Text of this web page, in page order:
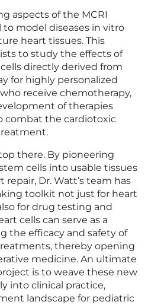
aspects of the MCRI
model diseases in vitro
heart tissues. This
to study the effects of
directly derived from
for highly personalized
receive chemotherapy,
of therapies
combat the cardiotoxic
there. By pioneering
cells into usable tissues
Dr. Watt’s team has
toolkit not just for heart
for drug testing and
cells can serve as a
the efficacy and safety of
thereby opening
medicine. An ultimate
is to weave these new
into clinical practice,
landscape for pediatric